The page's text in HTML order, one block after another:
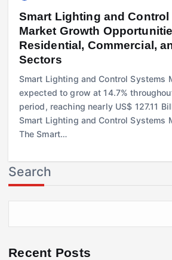
Smart Lighting and Control
Market Growth
Residential, Commercial,
Sectors
Smart Lighting and Control Systems
expected to grow at 14.7%
period, reaching nearly US$ 127.11
Smart Lighting and Control Systems
The Smart…
Search
Recent Posts